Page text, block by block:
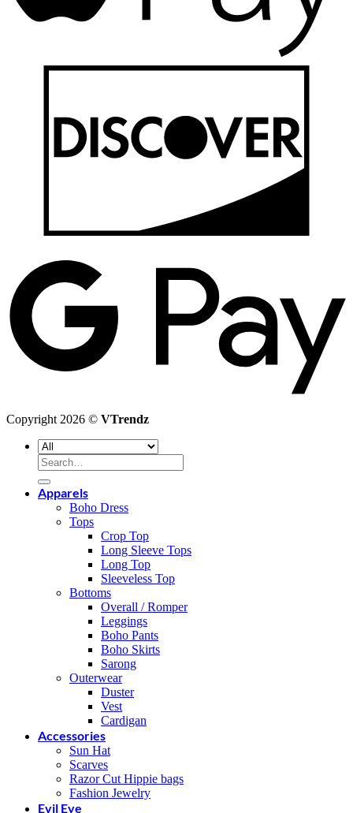
Copyright 2026 © VTrendz
Search
for:
Apparels
Boho Dress
Tops
Crop Top
Long Sleeve Tops
Long Top
Sleeveless Top
Bottoms
Overall / Romper
Leggings
Boho Pants
Boho Skirts
Sarong
Outerwear
Duster
Vest
Cardigan
Accessories
Sun Hat
Scarves
Razor Cut Hippie bags
Fashion Jewelry
Evil Eye